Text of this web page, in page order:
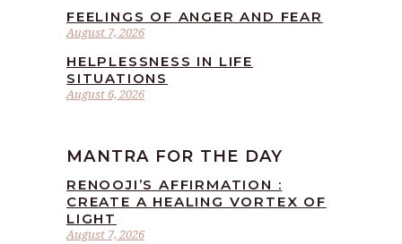
August 7, 2026
FEELINGS OF ANGER AND FEAR
August 6, 2026
HELPLESSNESS IN LIFE
SITUATIONS
MANTRA FOR THE DAY
August 7, 2026
RENOOJI’S AFFIRMATION :
CREATE A HEALING VORTEX OF
LIGHT